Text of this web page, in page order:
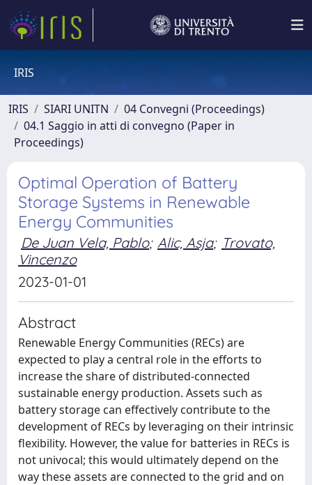
IRIS
IRIS SIARI UNITN
04 Convegni (Proceedings)
04.1 Saggio in atti di convegno (Paper in
Proceedings)
Optimal Operation of Battery
Storage Systems in Renewable
Energy Communities
De Juan Vela, Pablo; Alic, Asja; Trovato,
Vincenzo
2023-01-01
Abstract
Renewable Energy Communities (RECs) are
expected to play a central role in the efforts to
increase the share of distributed-connected
sustainable energy production. Assets such as
battery storage can effectively contribute to the
development of RECs by leveraging on their intrinsic
flexibility. However, the value for batteries in RECs is
not univocal; this would ultimately depend on the
way these assets are connected to the grid and on